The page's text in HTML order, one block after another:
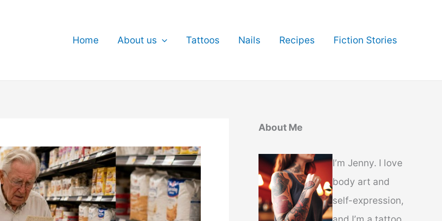
Home About us Tattoos Nails Recipes Fiction Stories
About Me
I’m Jenny. I love
body art and
self-expression,